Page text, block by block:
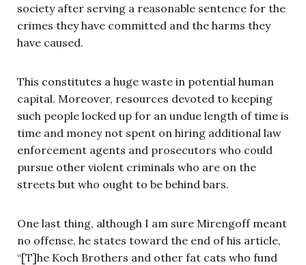
society after serving a reasonable sentence for the
crimes they have committed and the harms they
have caused.
This constitutes a huge waste in potential human
capital. Moreover, resources devoted to keeping
such people locked up for an undue length of time is
time and money not spent on hiring additional law
enforcement agents and prosecutors who could
pursue other violent criminals who are on the
streets but who ought to be behind bars.
One last thing, although I am sure Mirengoff meant
no offense, he states toward the end of his article,
“[T]he Koch Brothers and other fat cats who fund